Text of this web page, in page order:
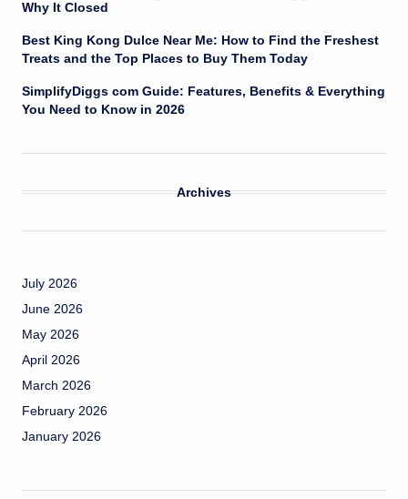
Why It Closed
Best King Kong Dulce Near Me: How to Find the Freshest
Treats and the Top Places to Buy Them Today
SimplifyDiggs com Guide: Features, Benefits & Everything
You Need to Know in 2026
Archives
July 2026
June 2026
May 2026
April 2026
March 2026
February 2026
January 2026